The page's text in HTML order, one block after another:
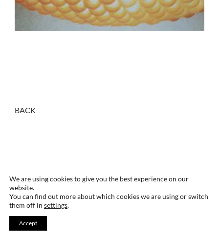
BACK
CONTACT
We are using cookies to give you the best experience on our
website.
You can find out more about which cookies we are using or switch
them off in settings.
Accept